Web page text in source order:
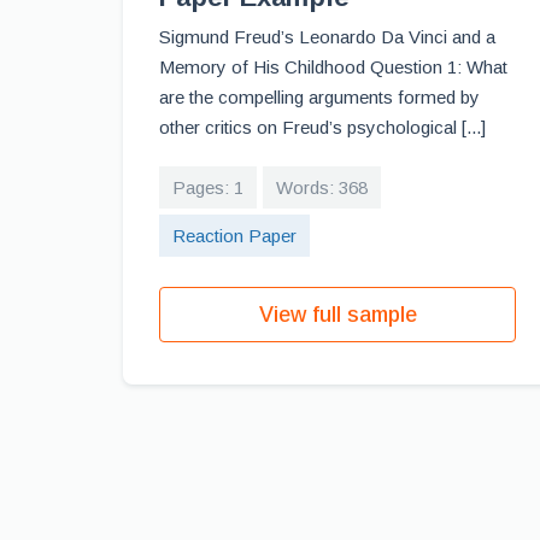
Sigmund Freud’s Leonardo Da Vinci and a
Memory of His Childhood Question 1: What
are the compelling arguments formed by
other critics on Freud’s psychological [...]
Pages: 1 Words: 368
Reaction Paper
View full sample